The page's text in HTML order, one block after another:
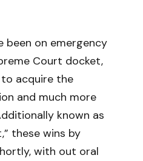
been on emergency
Court docket,
acquire the
and much more
known as
these wins by
with out oral